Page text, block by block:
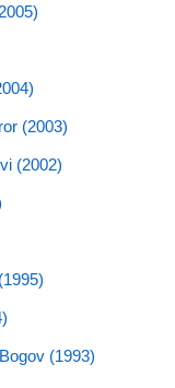
(2003)
(2002)
(1993)